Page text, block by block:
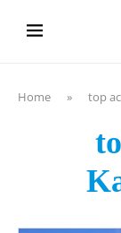
Home » top